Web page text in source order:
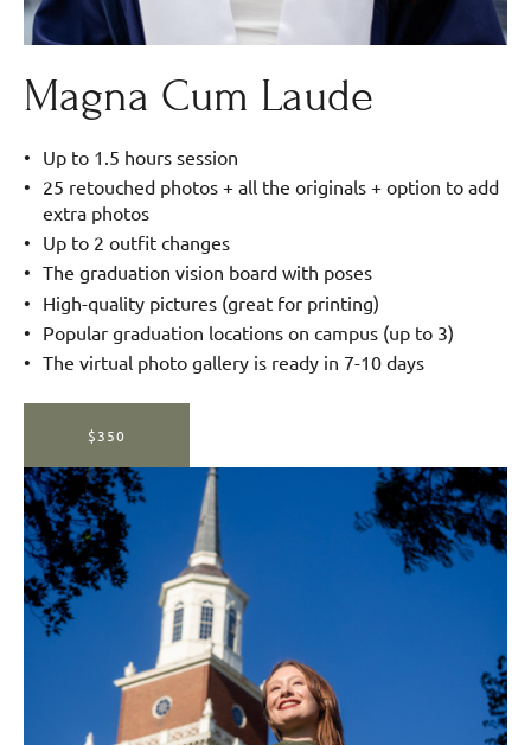
Magna Cum Laude
Up to 1.5 hours session
25 retouched photos + all the originals + option to add
extra photos
Up to 2 outfit changes
The graduation vision board with poses
High-quality pictures (great for printing)
Popular graduation locations on campus (up to 3)
The virtual photo gallery is ready in 7-10 days
$350